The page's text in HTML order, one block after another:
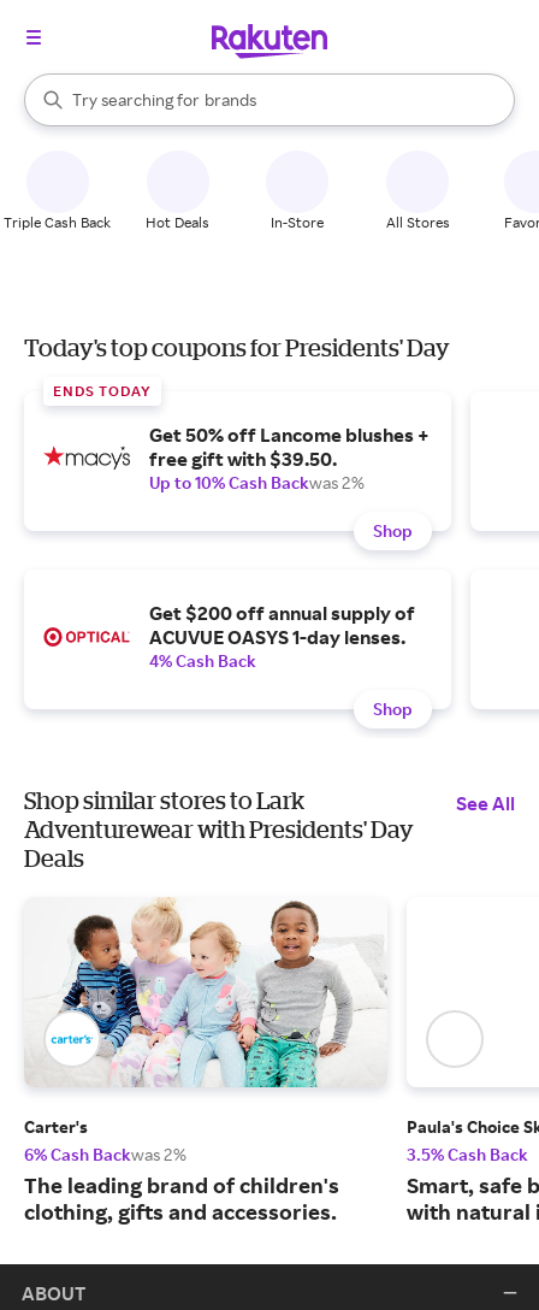
Search Rakuten
Try searching for
stores
brands
groceries
When autocomplete results are available, use the up and down
Triple Cash Back Hot Deals In-Store All Stores
Today's top coupons for Presidents' Day
ENDS TODAY
Get 50% off Lancome blushes +
free gift with $39.50.
Up to 10% Cash Backwas 2%
Shop
Get $200 off annual supply of
ACUVUE OASYS 1-day lenses.
4% Cash Back
Shop
Shop similar stores to Lark
Adventurewear with Presidents' Day
Deals
See All
Carter's
6% Cash Backwas 2%
The leading brand of children's
clothing, gifts and accessories.
Paula's Choice
3.5% Cash Back
Smart, safe
with natural
ABOUT